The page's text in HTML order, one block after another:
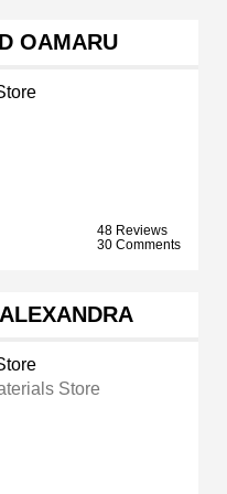
OAMARU
48 Reviews
30 Comments
Store